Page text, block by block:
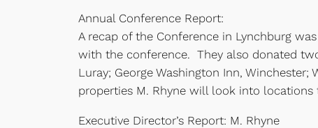
Annual Conference Report:
A recap of the Conference in Lynchburg
with the conference. They also donated
Luray; George Washington Inn,
properties M. Rhyne will look into
Executive Director’s Report: M. Rhyne